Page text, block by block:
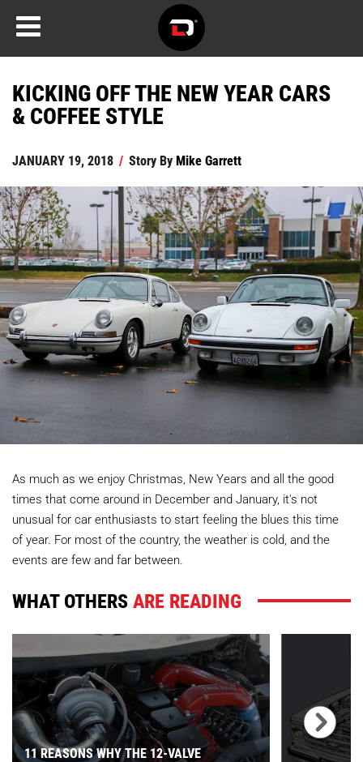
KICKING OFF THE NEW YEAR CARS
& COFFEE STYLE
JANUARY 19, 2018 / Story ByMike Garrett
As much as we enjoy Christmas, New Years and all the good
times that come around in December and January, it's not
unusual for car enthusiasts to start feeling the blues this time
of year. For most of the country, the weather is cold, and the
events are few and far between.
WHAT OTHERSARE READING
11 REASONS WHY THE 12-VALVE